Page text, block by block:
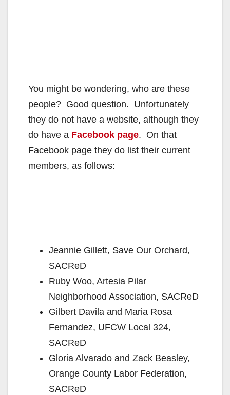
You might be wondering, who are these
people? Good question. Unfortunately
they do not have a website, although they
do have a Facebook page. On that
Facebook page they do list their current
members, as follows:
Jeannie Gillett, Save Our Orchard,
SACReD
Ruby Woo, Artesia Pilar
Neighborhood Association, SACReD
Gilbert Davila and Maria Rosa
Fernandez, UFCW Local 324,
SACReD
Gloria Alvarado and Zack Beasley,
Orange County Labor Federation,
SACReD